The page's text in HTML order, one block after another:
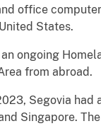
office
States.
ongoing
from abroad.
Segovia had
Singapore.